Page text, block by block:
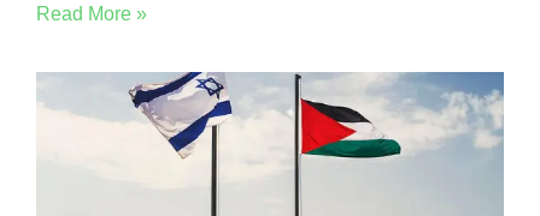
Read More »